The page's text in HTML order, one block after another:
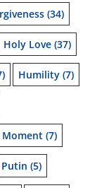
(34)
Holy Love (37)
Humility (7)
Moment (7)
Putin (5)